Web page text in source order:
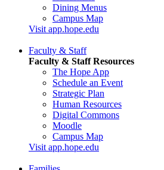
Dining Menus
Campus Map
Visit app.hope.edu
Faculty & Staff
Faculty & Staff Resources
The Hope App
Schedule an Event
Strategic Plan
Human Resources
Digital Commons
Moodle
Campus Map
Visit app.hope.edu